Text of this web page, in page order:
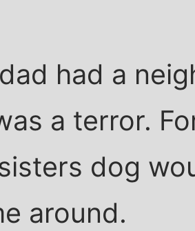
had a
a terror.
dog
around.